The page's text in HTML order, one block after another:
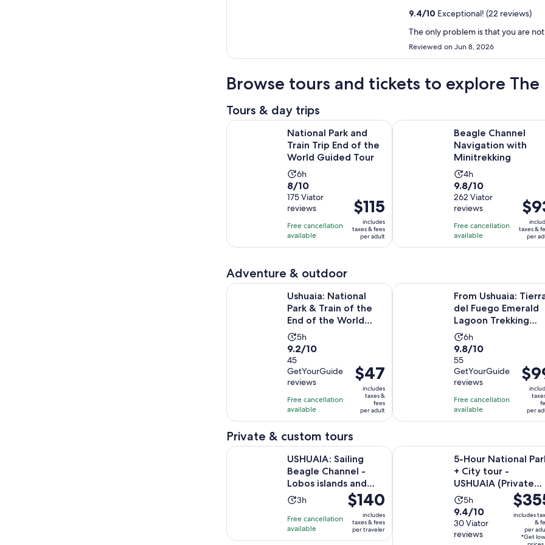
9.4/10 Exceptional! (22 reviews)
The only problem is that you are
Reviewed on Jun 8, 2026
Browse tours and tickets to explore
Tours & day trips
National Park and
Train Trip End of the
World Guided Tour
Activity
duration
is
6
hours
6h
8.0
out
of
10
with
175
8/10
175 Viator
reviews
Free cancellation
available
Price
is
$115
per
$115
includes
taxes & fees
per adult
National Park and Train Trip End of the World Guided Tour Opens in
Beagle Channel
Navigation with
Minitrekking
Activity
duration
is
4
hours
4h
9.8
out
of
10
with
262
9.8/10
262 Viator
reviews
Free cancellation
available
Price
is
$93
per
taxes &
per
Beagle Channel Navigation with
Adventure & outdoor
Ushuaia: National
Park & Train of the
End of the World
TourActivity
duration
is
5
hours
5h
9.2
out
of
10
with
45
reviews
9.2/10
45
GetYourGuide
reviews
Free cancellation
available
Price
is
$47
per
adult
$47
includes
taxes &
fees
per adult
Ushuaia: National Park & Train of the End of the World Tour Opens in
From Ushuaia:
del Fuego Emerald
Lagoon Trekking
TourActivity
duration
is
6
hours
6h
9.8
out
of
10
with
55
reviews
9.8/10
55
GetYourGuide
reviews
Free cancellation
available
Price
is
$99
per
adult
per
From Ushuaia: Tierra del Fuego
Private & custom tours
USHUAIA: Sailing
Beagle Channel -
Lobos islands and
Bridges Islands
Activity
is
3
3h
Free cancellation
available
Price
is
$140
per
$140
includes
taxes & fees
per traveler
USHUAIA: Sailing Beagle Channel - Lobos islands and Bridges Islands
5-Hour National
+ City tour -
USHUAIA (Private
Tour)Activity
duration
is
5
5h
9.4
out
of
9.4/10
30 Viator
reviews
Price
is
$355
per
includes
&
per
*Get
5-Hour National Park + City tour -